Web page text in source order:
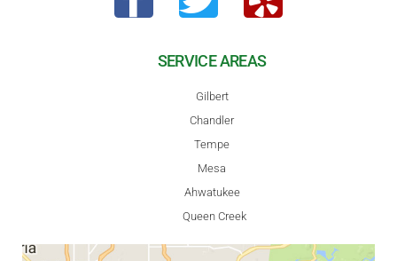
SERVICE AREAS
Gilbert
Chandler
Tempe
Mesa
Ahwatukee
Queen Creek